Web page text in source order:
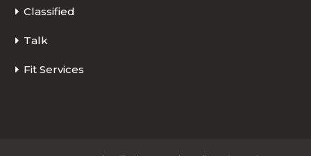
Classified
Talk
Fit Services